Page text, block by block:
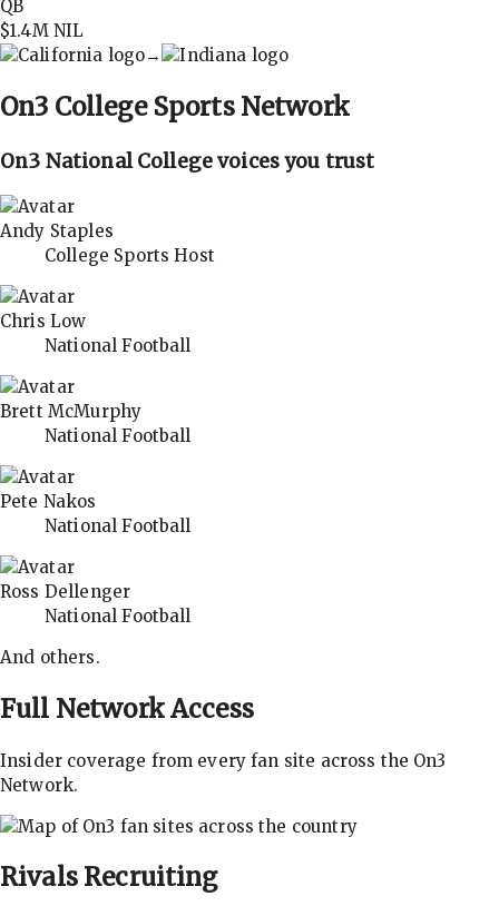
QB
$1.4MNIL
→
On3 College Sports Network
On3 National College voices you trust
Andy Staples
College Sports Host
Chris Low
National Football
Brett McMurphy
National Football
Pete Nakos
National Football
Ross Dellenger
National Football
And others.
Full Network Access
Insider coverage from every fan site across the On3
Network.
Rivals Recruiting